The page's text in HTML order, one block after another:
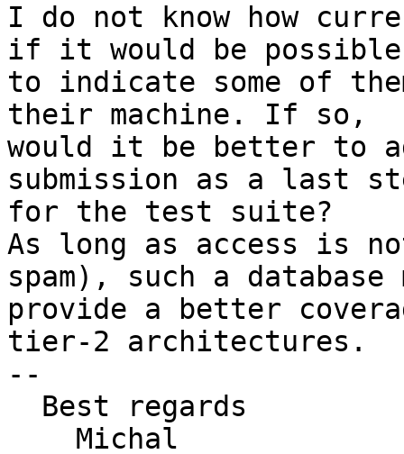
I do not know how
if it would be possible
to indicate some of
their machine. If so,
would it be better to
submission as a last
for the test suite?
As long as access is
spam), such a database
provide a better
tier-2 architectures.
--